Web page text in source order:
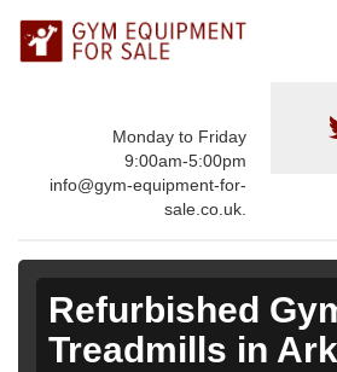
Monday to Friday
9:00am-5:00pm
info@gym-equipment-for-
sale.co.uk.
Refurbished
Treadmills in